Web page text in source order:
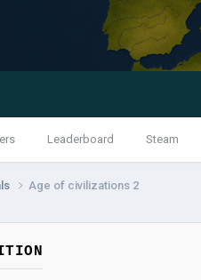
Leaderboard Steam
Age of civilizations 2